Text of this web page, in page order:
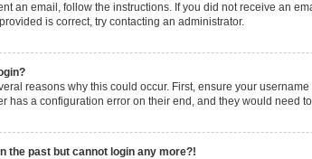
an email, follow the instructions. If you did not receive an
is correct, try contacting an administrator.
reasons why this could occur. First, ensure your
has a configuration error on their end, and they would need
the past but cannot login any more?!